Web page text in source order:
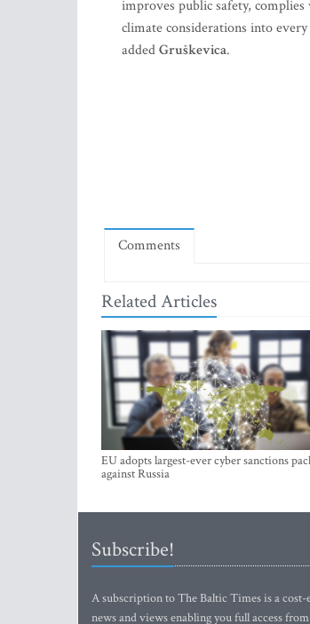
improves public safety,
climate considerations into
addedGruškevica.
Comments
Related Articles
EU adopts largest-ever cyber sanctions
against Russia
Subscribe!
A subscription to The Baltic Times is a
news and views enabling you full access